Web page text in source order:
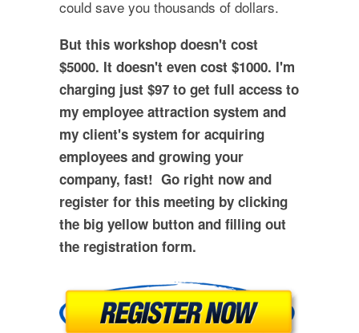
could save you thousands of dollars.
But this workshop doesn't cost
$5000. It doesn't even cost $1000. I'm
charging just $97 to get full access to
my employee attraction system and
my client's system for acquiring
employees and growing your
company, fast! Go right now and
register for this meeting by clicking
the big yellow button and filling out
the registration form.